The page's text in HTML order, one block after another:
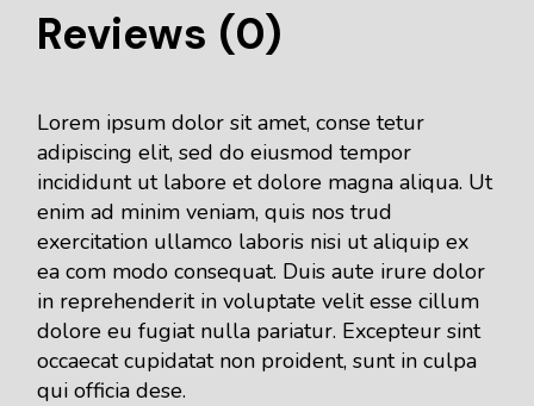
Reviews (0)
Lorem ipsum dolor sit amet, conse tetur
adipiscing elit, sed do eiusmod tempor
incididunt ut labore et dolore magna aliqua. Ut
enim ad minim veniam, quis nos trud
exercitation ullamco laboris nisi ut aliquip ex
ea com modo consequat. Duis aute irure dolor
in reprehenderit in voluptate velit esse cillum
dolore eu fugiat nulla pariatur. Excepteur sint
occaecat cupidatat non proident, sunt in culpa
qui officia dese.